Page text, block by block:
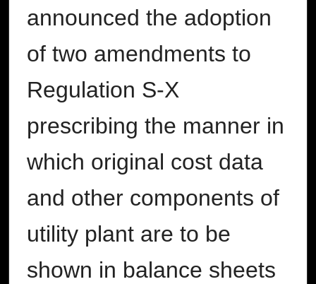
announced the adoption
of two amendments to
Regulation S-X
prescribing the manner in
which original cost data
and other components of
utility plant are to be
shown in balance sheets